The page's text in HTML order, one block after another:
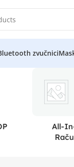
zvučnici
All-